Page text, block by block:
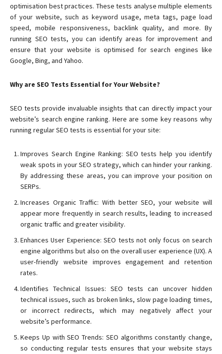
optimisation best practices. These tests analyse multiple elements
of your website, such as keyword usage, meta tags, page load
speed, mobile responsiveness, backlink quality, and more. By
running SEO tests, you can identify areas for improvement and
ensure that your website is optimised for search engines like
Google, Bing, and Yahoo.
Why are SEO Tests Essential for Your Website?
SEO tests provide invaluable insights that can directly impact your
website’s search engine ranking. Here are some key reasons why
running regular SEO tests is essential for your site:
Improves Search Engine Ranking: SEO tests help you identify
weak spots in your SEO strategy, which can hinder your ranking.
By addressing these areas, you can improve your position on
SERPs.
Increases Organic Traffic: With better SEO, your website will
appear more frequently in search results, leading to increased
organic traffic and greater visibility.
Enhances User Experience: SEO tests not only focus on search
engine algorithms but also on the overall user experience (UX). A
user-friendly website improves engagement and retention
rates.
Identifies Technical Issues: SEO tests can uncover hidden
technical issues, such as broken links, slow page loading times,
or incorrect redirects, which may negatively affect your
website’s performance.
Keeps Up with SEO Trends: SEO algorithms constantly change,
so conducting regular tests ensures that your website stays